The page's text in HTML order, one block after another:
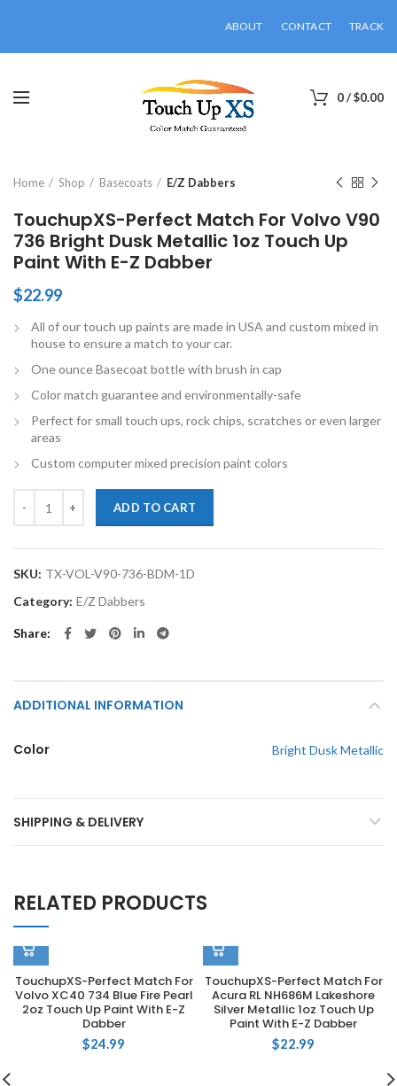
ABOUT CONTACT TRACK
0/$0.00
Home Shop Basecoats E/Z Dabbers
TouchupXS-Perfect Match For Volvo V90
736 Bright Dusk Metallic 1oz Touch Up
Paint With E-Z Dabber
$22.99
All of our touch up paints are made in USA and custom mixed in
house to ensure a match to your car.
One ounce Basecoat bottle with brush in cap
Color match guarantee and environmentally-safe
Perfect for small touch ups, rock chips, scratches or even larger
areas
Custom computer mixed precision paint colors
ADD TO CART
SKU: TX-VOL-V90-736-BDM-1D
Category: E/Z Dabbers
Share
ADDITIONAL INFORMATION
Color Bright Dusk Metallic
SHIPPING & DELIVERY
RELATED PRODUCTS
TouchupXS-Perfect Match For
Volvo XC40 734 Blue Fire Pearl
2oz Touch Up Paint With E-Z
Dabber
$24.99
TouchupXS-Perfect Match For
Acura RL NH686M Lakeshore
Silver Metallic 1oz Touch Up
Paint With E-Z Dabber
$22.99